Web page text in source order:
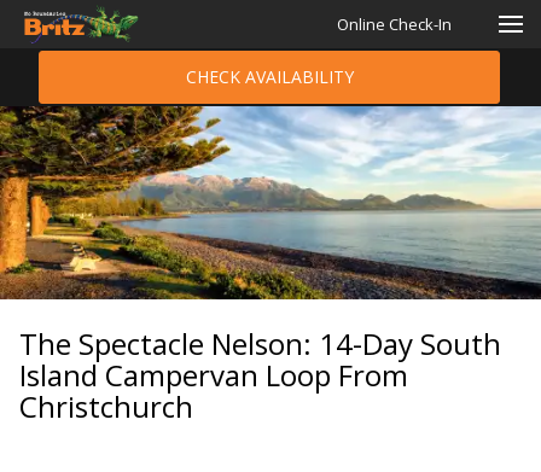
Online Check-In
CHECK AVAILABILITY
The Spectacle Nelson: 14-Day South
Island Campervan Loop From
Christchurch